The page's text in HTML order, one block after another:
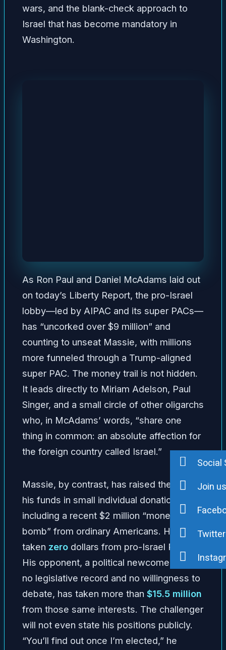
wars, and the blank-check approach to
Israel that has become mandatory in
Washington.
As Ron Paul and Daniel McAdams laid out
on today’s Liberty Report, the pro-Israel
lobby—led by AIPAC and its super PACs—
has “uncorked over $9 million” and
counting to unseat Massie, with millions
more funneled through a Trump-aligned
super PAC. The money trail is not hidden.
It leads directly to Miriam Adelson, Paul
Singer, and a small circle of other oligarchs
who, in McAdams’ words, “share one
thing in common: an absolute affection for
the foreign country called Israel.”
Massie, by contrast, has raised the bulk of
his funds in small individual donations—
including a recent $2 million “money
bomb” from ordinary Americans. He has
taken zero dollars from pro-Israel PACs.
His opponent, a political newcomer with
no legislative record and no willingness to
debate, has taken more than $15.5 million
from those same interests. The challenger
will not even state his positions publicly.
“You’ll find out once I’m elected,” he
Social
Join
Twitter